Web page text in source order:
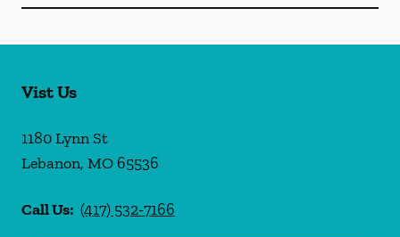
Vist Us
1180 Lynn St
Lebanon, MO 65536
Call Us: (417) 532-7166